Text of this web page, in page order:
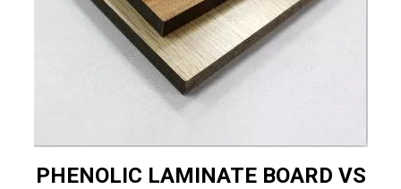
PHENOLIC LAMINATE BOARD VS